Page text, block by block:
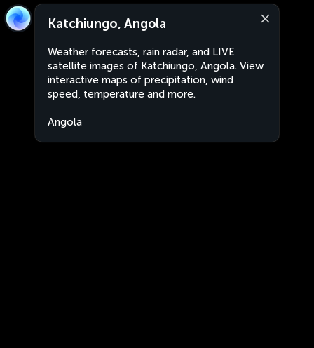
Katchiungo, Angola
Weather forecasts, rain radar, and LIVE
satellite images of Katchiungo, Angola. View
interactive maps of precipitation, wind
speed, temperature and more.
Angola